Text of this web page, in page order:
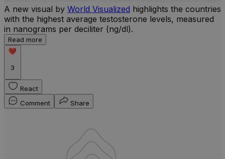
A new visual by World Visualized highlights the countries
with the highest average testosterone levels, measured
in nanograms per deciliter (ng/dl).
Read more
3
React
Comment
Share